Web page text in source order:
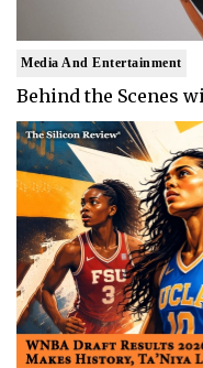
Media And Entertainment
Behind the Scenes